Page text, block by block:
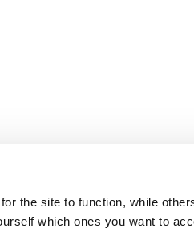
the site to function, while
which ones you want to